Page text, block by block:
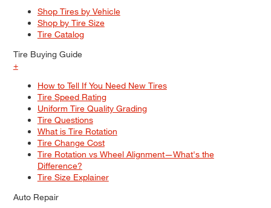
Shop Tires by Vehicle
Shop by Tire Size
Tire Catalog
Tire Buying Guide
+
How to Tell If You Need New Tires
Tire Speed Rating
Uniform Tire Quality Grading
Tire Questions
What is Tire Rotation
Tire Change Cost
Tire Rotation vs Wheel Alignment—What's the
Difference?
Tire Size Explainer
Auto Repair